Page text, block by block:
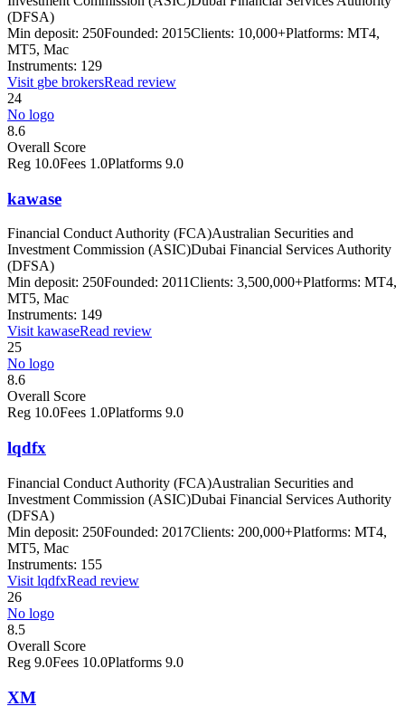
(DFSA)
Min deposit: 250Founded: 2015Clients: 10,000+Platforms: MT4,
MT5, Mac
Instruments: 129
Visit gbe brokersRead review
24
No logo
8.6
Overall Score
Reg 10.0Fees 1.0Platforms 9.0
kawase
Financial Conduct Authority (FCA)Australian Securities and
Investment Commission (ASIC)Dubai Financial Services Authority
(DFSA)
Min deposit: 250Founded: 2011Clients: 3,500,000+Platforms: MT4,
MT5, Mac
Instruments: 149
Visit kawaseRead review
25
No logo
8.6
Overall Score
Reg 10.0Fees 1.0Platforms 9.0
lqdfx
Financial Conduct Authority (FCA)Australian Securities and
Investment Commission (ASIC)Dubai Financial Services Authority
(DFSA)
Min deposit: 250Founded: 2017Clients: 200,000+Platforms: MT4,
MT5, Mac
Instruments: 155
Visit lqdfxRead review
26
No logo
8.5
Overall Score
Reg 9.0Fees 10.0Platforms 9.0
XM